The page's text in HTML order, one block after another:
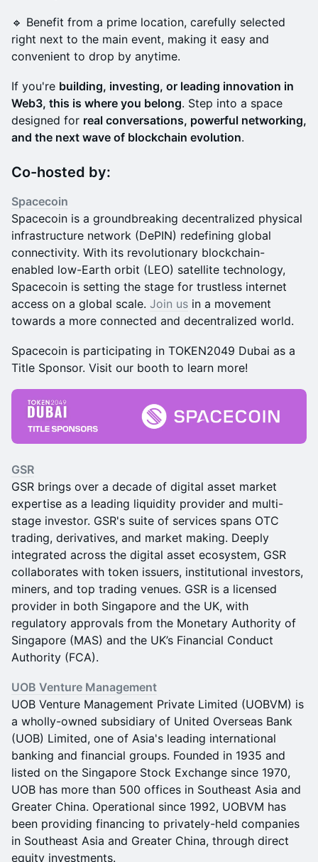
🔹 Benefit from a prime location, carefully selected
right next to the main event, making it easy and
convenient to drop by anytime.
If you're building, investing, or leading innovation in
Web3, this is where you belong. Step into a space
designed for real conversations, powerful networking,
and the next wave of blockchain evolution.
Co-hosted by:
Spacecoin
Spacecoin is a groundbreaking decentralized physical
infrastructure network (DePIN) redefining global
connectivity. With its revolutionary blockchain-
enabled low-Earth orbit (LEO) satellite technology,
Spacecoin is setting the stage for trustless internet
access on a global scale. Join us in a movement
towards a more connected and decentralized world.
Spacecoin is participating in TOKEN2049 Dubai as a
Title Sponsor. Visit our booth to learn more!
GSR
GSR brings over a decade of digital asset market
expertise as a leading liquidity provider and multi-
stage investor. GSR's suite of services spans OTC
trading, derivatives, and market making. Deeply
integrated across the digital asset ecosystem, GSR
collaborates with token issuers, institutional investors,
miners, and top trading venues. GSR is a licensed
provider in both Singapore and the UK, with
regulatory approvals from the Monetary Authority of
Singapore (MAS) and the UK’s Financial Conduct
Authority (FCA).
UOB Venture Management
UOB Venture Management Private Limited (UOBVM) is
a wholly-owned subsidiary of United Overseas Bank
(UOB) Limited, one of Asia's leading international
banking and financial groups. Founded in 1935 and
listed on the Singapore Stock Exchange since 1970,
UOB has more than 500 offices in Southeast Asia and
Greater China. Operational since 1992, UOBVM has
been providing financing to privately-held companies
in Southeast Asia and Greater China, through direct
equity investments.